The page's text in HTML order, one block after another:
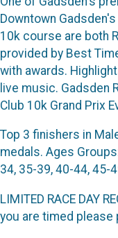
Downtown
10k course are both
provided by Best
with awards.
live music. Gadsden
Club 10k Grand Prix
Top 3 finishers in
medals. Ages
34, 35-39, 40-44, 45-
LIMITED RACE DAY
you are timed please